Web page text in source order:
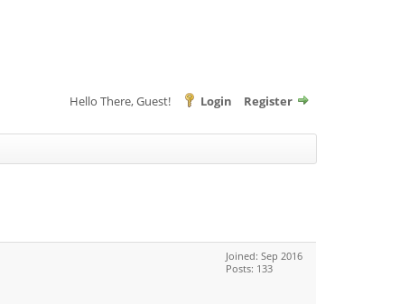
Hello There, Guest! Login Register
Joined: Sep 2016
Posts: 133